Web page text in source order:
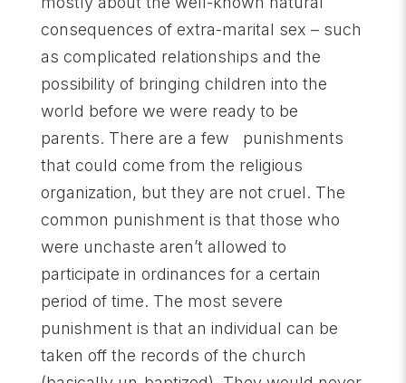
consequences of extra-marital sex – such
as complicated relationships and the
possibility of bringing children into the
world before we were ready to be
parents. There are a few punishments
that could come from the religious
organization, but they are not cruel. The
common punishment is that those who
were unchaste aren’t allowed to
participate in ordinances for a certain
period of time. The most severe
punishment is that an individual can be
taken off the records of the church